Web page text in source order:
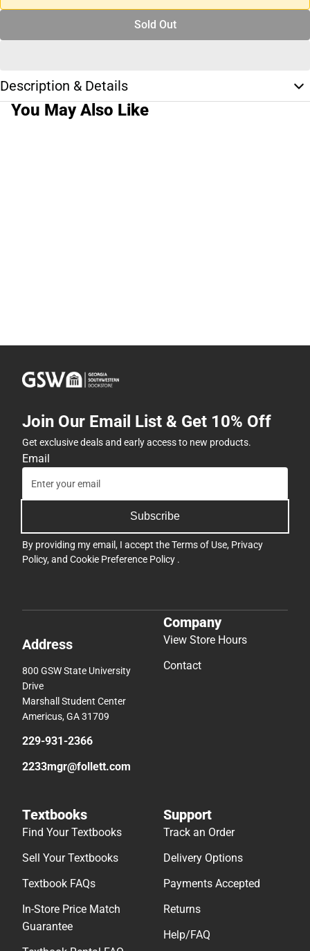
Sold Out
Description & Details
You May Also Like
Join Our Email List & Get 10% Off
Get exclusive deals and early access to new products.
Email
Subscribe
By providing my email, I accept theTerms of Use, Privacy
Policy, and Cookie Preference Policy .
Address
800 GSW State University
Drive
Marshall Student Center
Americus, GA 31709
229-931-2366
2233mgr@follett.com
Company
View Store Hours
Contact
Textbooks
Find Your Textbooks
Sell Your Textbooks
Textbook FAQs
In-Store Price Match
Guarantee
Support
Track an Order
Delivery Options
Payments Accepted
Returns
Help/FAQ